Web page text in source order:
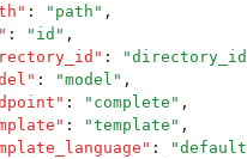
" : " path " ,
" : " id " ,
" : "directory_id
" : "model " ,
" : " complete " ,
" : "template " ,
" : "default